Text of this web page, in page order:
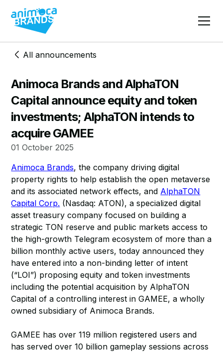
All announcements
Animoca Brands and AlphaTON
Capital announce equity and token
investments; AlphaTON intends to
acquire GAMEE
01 October 2025
Animoca Brands, the company driving digital
property rights to help establish the open metaverse
and its associated network effects, and AlphaTON
Capital Corp. (Nasdaq: ATON), a specialized digital
asset treasury company focused on building a
strategic TON reserve and public markets access to
the high-growth Telegram ecosystem of more than a
billion monthly active users, today announced they
have entered into a non-binding letter of intent
(“LOI”) proposing equity and token investments
including the potential acquisition by AlphaTON
Capital of a controlling interest in GAMEE, a wholly
owned subsidiary of Animoca Brands.
GAMEE has over 119 million registered users and
has served over 10 billion gameplay sessions across